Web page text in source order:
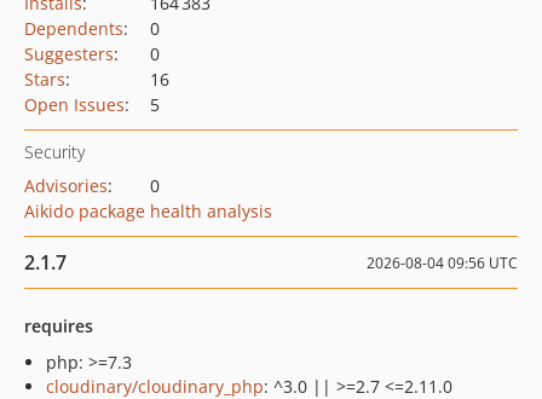
Dependents:
0
Suggesters:
0
Stars:
16
Open Issues: 5
Security
Advisories:
0
Aikido package health analysis
2.1.7 2026-08-04 09:56 UTC
requires
php: >=7.3
cloudinary/cloudinary_php: ^3.0 || >=2.7 <=2.11.0